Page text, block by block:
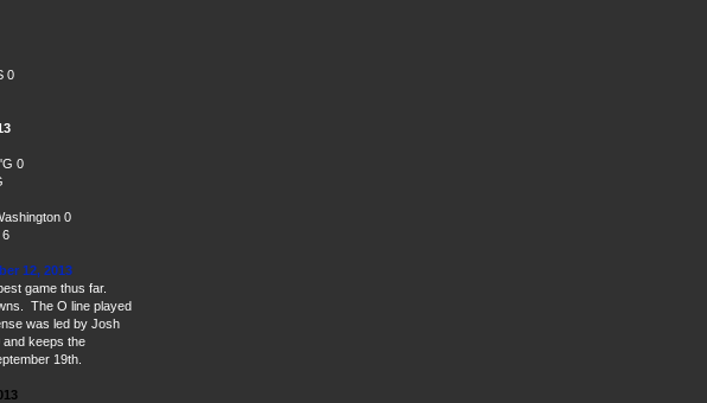
0
0
0
6
12, 2013
game thus far.
The O line played
was led by Josh
keeps the
19th.